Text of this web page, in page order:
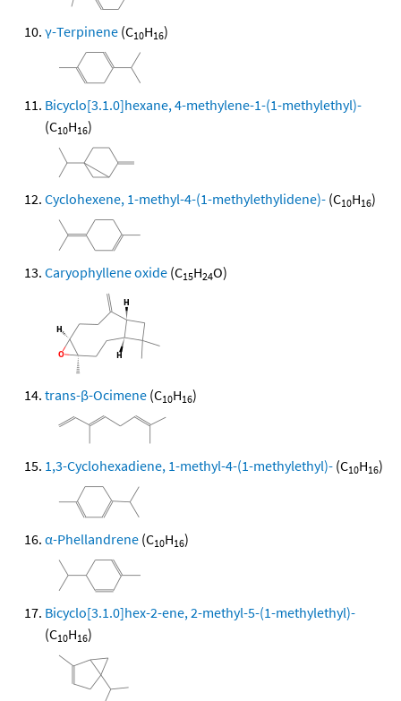
γ-Terpinene (C10H16)
Bicyclo[3.1.0]hexane, 4-methylene-1-(1-methylethyl)-
(C10H16)
Cyclohexene, 1-methyl-4-(1-methylethylidene)- (C10H16)
Caryophyllene oxide (C15H24O)
trans-β-Ocimene (C10H16)
1,3-Cyclohexadiene, 1-methyl-4-(1-methylethyl)- (C10H16)
α-Phellandrene (C10H16)
Bicyclo[3.1.0]hex-2-ene, 2-methyl-5-(1-methylethyl)-
(C10H16)